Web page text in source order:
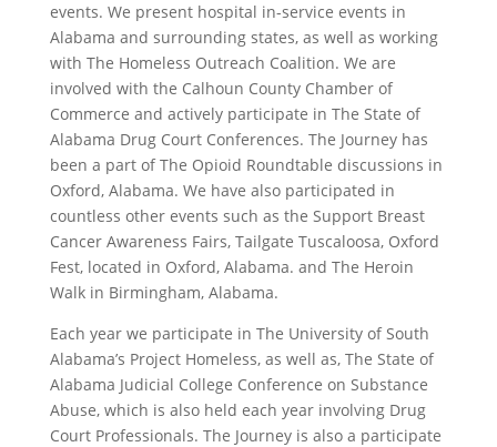
events. We present hospital in-service events in
Alabama and surrounding states, as well as working
with The Homeless Outreach Coalition. We are
involved with the Calhoun County Chamber of
Commerce and actively participate in The State of
Alabama Drug Court Conferences. The Journey has
been a part of The Opioid Roundtable discussions in
Oxford, Alabama. We have also participated in
countless other events such as the Support Breast
Cancer Awareness Fairs, Tailgate Tuscaloosa, Oxford
Fest, located in Oxford, Alabama. and The Heroin
Walk in Birmingham, Alabama.
Each year we participate in The University of South
Alabama’s Project Homeless, as well as, The State of
Alabama Judicial College Conference on Substance
Abuse, which is also held each year involving Drug
Court Professionals. The Journey is also a participate